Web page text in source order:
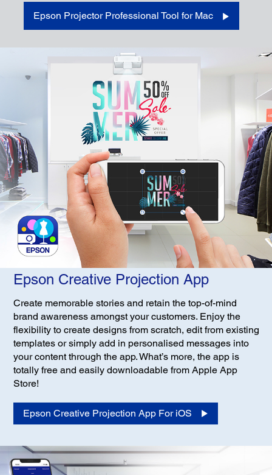
Epson Projector Professional Tool for Mac
Epson Creative Projection App
Create memorable stories and retain the top-of-mind
brand awareness amongst your customers. Enjoy the
flexibility to create designs from scratch, edit from existing
templates or simply add in personalised messages into
your content through the app. What’s more, the app is
totally free and easily downloadable from Apple App
Store!
Epson Creative Projection App For iOS